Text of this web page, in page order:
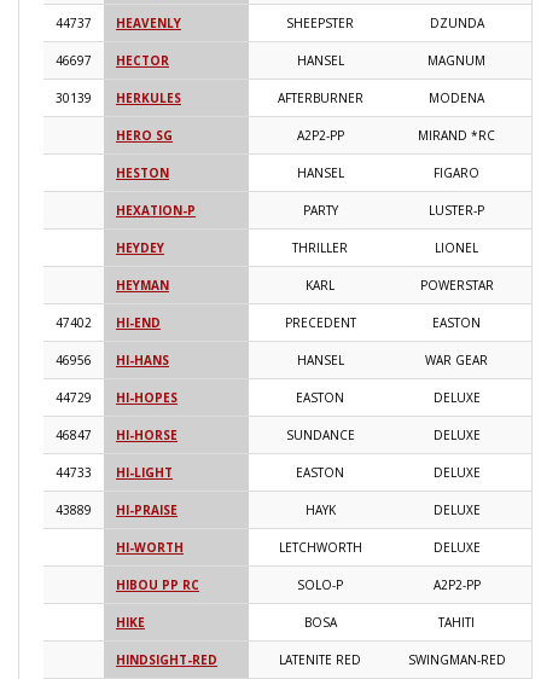
44737 HEAVENLY SHEEPSTER DZUNDA
46697 HECTOR HANSEL MAGNUM
30139 HERKULES AFTERBURNER MODENA
HERO SG A2P2-PP MIRAND *RC
HESTON HANSEL FIGARO
HEXATION-P PARTY LUSTER-P
HEYDEY THRILLER LIONEL
HEYMAN KARL POWERSTAR
47402 HI-END PRECEDENT EASTON
46956 HI-HANS HANSEL WAR GEAR
44729 HI-HOPES EASTON DELUXE
46847 HI-HORSE SUNDANCE DELUXE
44733 HI-LIGHT EASTON DELUXE
43889 HI-PRAISE HAYK DELUXE
HI-WORTH LETCHWORTH DELUXE
HIBOU PP RC SOLO-P A2P2-PP
HIKE BOSA TAHITI
HINDSIGHT-RED LATENITE RED SWINGMAN-RED